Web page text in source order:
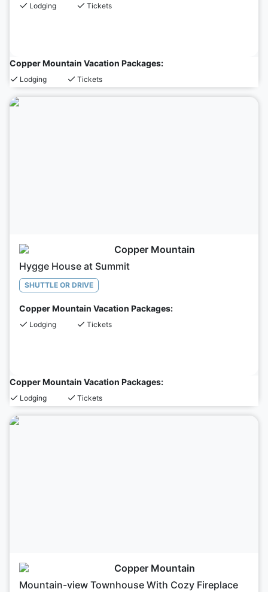
Lodging Tickets
Copper Mountain Vacation Packages:
Lodging Tickets
Copper Mountain
Hygge House at Summit
SHUTTLE OR DRIVE
Copper Mountain Vacation Packages:
Lodging Tickets
Copper Mountain Vacation Packages:
Lodging Tickets
Copper Mountain
Mountain-view Townhouse With Cozy Fireplace